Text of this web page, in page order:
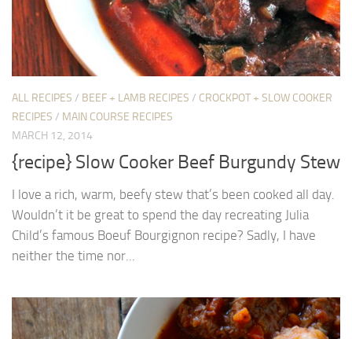
ALL RECIPES / BEEF + LAMB RECIPES / CROCKPOT + SLOW COOKER
RECIPES / MAIN COURSE RECIPES
MARCH 12, 2014
{recipe} Slow Cooker Beef Burgundy Stew
I love a rich, warm, beefy stew that’s been cooked all day.
Wouldn’t it be great to spend the day recreating Julia
Child’s famous Boeuf Bourgignon recipe? Sadly, I have
neither the time nor...